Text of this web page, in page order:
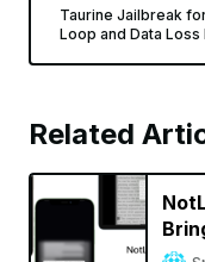
Taurine Jailbreak
Loop and Data Loss
Related
to